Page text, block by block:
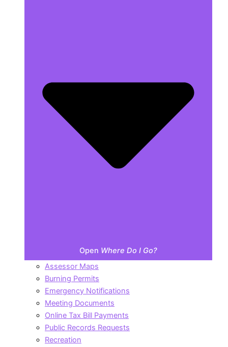
Open Where Do I Go?
Assessor Maps
Burning Permits
Emergency Notifications
Meeting Documents
Online Tax Bill Payments
Public Records Requests
Recreation